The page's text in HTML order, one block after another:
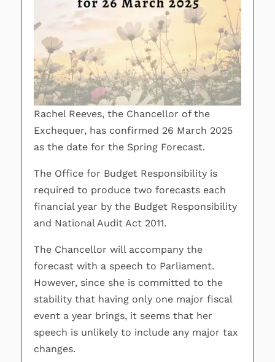
Rachel Reeves, the Chancellor of the
Exchequer, has confirmed 26 March 2025
as the date for the Spring Forecast.
The Office for Budget Responsibility is
required to produce two forecasts each
financial year by the Budget Responsibility
and National Audit Act 2011.
The Chancellor will accompany the
forecast with a speech to Parliament.
However, since she is committed to the
stability that having only one major fiscal
event a year brings, it seems that her
speech is unlikely to include any major tax
changes.